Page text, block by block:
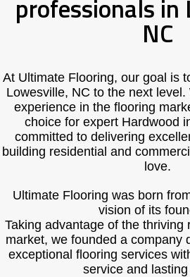
professionals in
NC
At Ultimate Flooring, our goal is
Lowesville, NC to the next
experience in the flooring
choice for expert Hardwood
committed to delivering
building residential and
love.
Ultimate Flooring was born
vision of its
Taking advantage of the thriving
market, we founded a company
exceptional flooring services
service and